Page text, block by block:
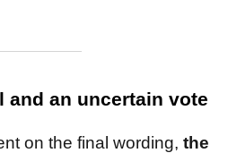
and an uncertain vote
on the final wording, the